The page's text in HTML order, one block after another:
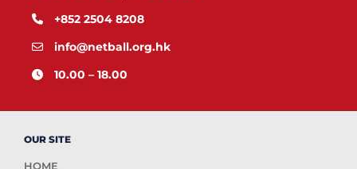
+852 2504 8208
info@netball.org.hk
10.00 – 18.00
OUR SITE
HOME